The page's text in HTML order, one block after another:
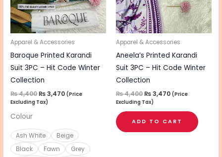
Apparel & Accessories
Baroque Printed Karandi
Suit 3PC – Hit Code Winter
Collection
₨4,400₨3,470 (Price
Excluding Tax)
Colour
Ash White
Beige
Black
Fawn
Grey
The
options
may
chosen
product
page
Apparel & Accessories
Aneela’s Printed Karandi
Suit 3PC – Hit Code Winter
Collection
₨4,400₨3,470 (Price
Excluding Tax)
ADD TO CART